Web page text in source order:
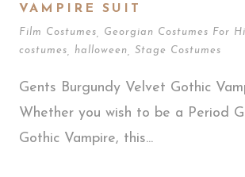
VAMPIRE SUIT
Film Costumes Georgian Costumes For
costumes
halloween Stage Costumes
Gents Burgundy Velvet Gothic
Whether you wish to be a Period
Gothic Vampire, this...